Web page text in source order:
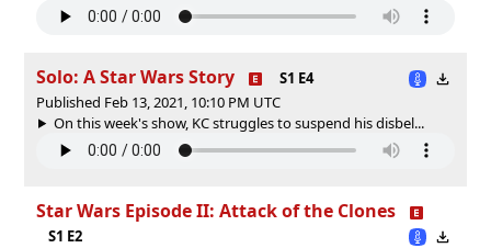
Solo: A Star Wars Story
S1 E4
Published Feb 13, 2021, 10:10 PM UTC
On this week's show, KC struggles to suspend his disbel...
Star Wars Episode II: Attack of the Clones
S1 E2